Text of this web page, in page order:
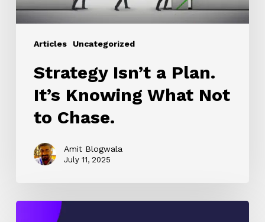
Articles Uncategorized
to
Chase.
Strategy Isn’t a Plan.
It’s Knowing What Not
to Chase.
Amit Blogwala
July 11, 2025